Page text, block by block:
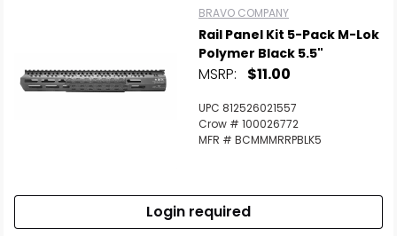
BRAVO COMPANY
Rail Panel Kit 5-Pack M-Lok
Polymer Black 5.5"
MSRP: $11.00
UPC 812526021557
Crow # 100026772
MFR # BCMMMRRPBLK5
Login required